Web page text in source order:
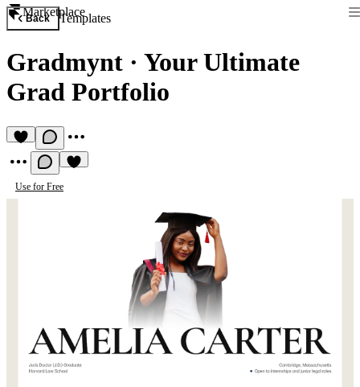
Marketplace
Back Templates
Gradmynt · Your Ultimate
Grad Portfolio
Use for Free